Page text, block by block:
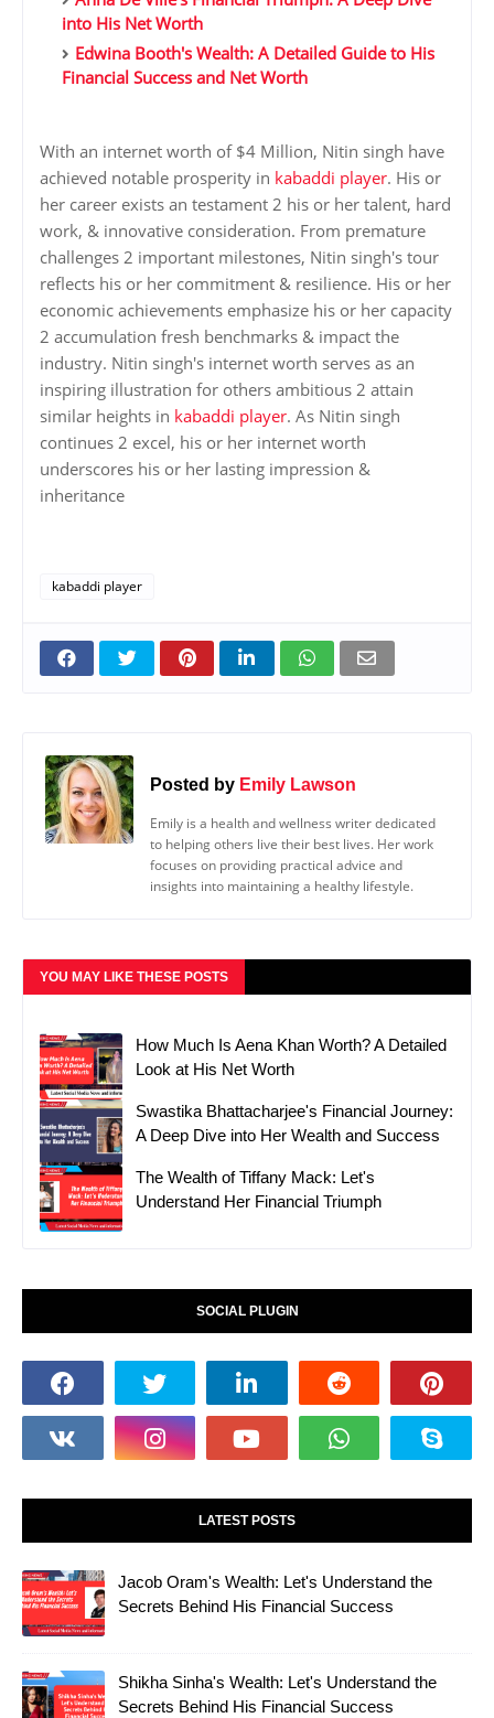
into His Net Worth
Edwina Booth's Wealth: A Detailed Guide to His
Financial Success and Net Worth
With an internet worth of $4 Million, Nitin singh have
achieved notable prosperity in kabaddi player. His or
her career exists an testament 2 his or her talent, hard
work, & innovative consideration. From premature
challenges 2 important milestones, Nitin singh's tour
reflects his or her commitment & resilience. His or her
economic achievements emphasize his or her capacity
2 accumulation fresh benchmarks & impact the
industry. Nitin singh's internet worth serves as an
inspiring illustration for others ambitious 2 attain
similar heights in kabaddi player. As Nitin singh
continues 2 excel, his or her internet worth
underscores his or her lasting impression &
inheritance
kabaddi player
Posted by Emily Lawson
Emily is a health and wellness writer dedicated
to helping others live their best lives. Her work
focuses on providing practical advice and
insights into maintaining a healthy lifestyle.
YOU MAY LIKE THESE POSTS
How Much Is Aena Khan Worth? A Detailed
Look at His Net Worth
Swastika Bhattacharjee's Financial Journey:
A Deep Dive into Her Wealth and Success
The Wealth of Tiffany Mack: Let's
Understand Her Financial Triumph
SOCIAL PLUGIN
LATEST POSTS
Jacob Oram's Wealth: Let's Understand the
Secrets Behind His Financial Success
Shikha Sinha's Wealth: Let's Understand the
Secrets Behind His Financial Success